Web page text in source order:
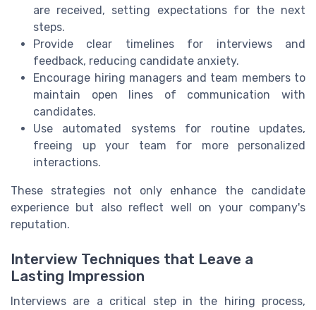
are received, setting expectations for the next
steps.
Provide clear timelines for interviews and
feedback, reducing candidate anxiety.
Encourage hiring managers and team members to
maintain open lines of communication with
candidates.
Use automated systems for routine updates,
freeing up your team for more personalized
interactions.
These strategies not only enhance the candidate
experience but also reflect well on your company's
reputation.
Interview Techniques that Leave a
Lasting Impression
Interviews are a critical step in the hiring process,